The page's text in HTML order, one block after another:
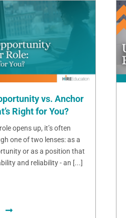
vs. Anchor
Right for You?
opens up, it’s often
one of two lenses: as a
or as a position that
and reliability - an [...]